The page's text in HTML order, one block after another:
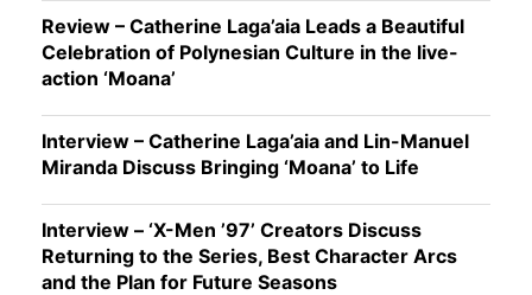
Review – Catherine Laga’aia Leads a Beautiful
Celebration of Polynesian Culture in the live-
action ‘Moana’
Interview – Catherine Laga’aia and Lin-Manuel
Miranda Discuss Bringing ‘Moana’ to Life
Interview – ‘X-Men ’97’ Creators Discuss
Returning to the Series, Best Character Arcs
and the Plan for Future Seasons